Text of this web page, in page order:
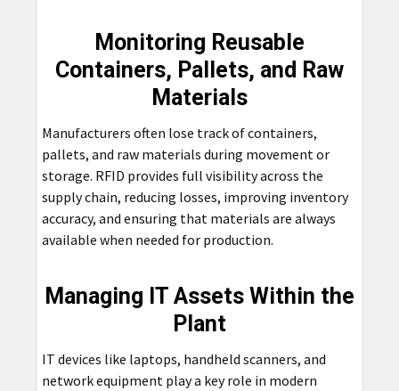
Monitoring Reusable
Containers, Pallets, and Raw
Materials
Manufacturers often lose track of containers,
pallets, and raw materials during movement or
storage. RFID provides full visibility across the
supply chain, reducing losses, improving inventory
accuracy, and ensuring that materials are always
available when needed for production.
Managing IT Assets Within the
Plant
IT devices like laptops, handheld scanners, and
network equipment play a key role in modern